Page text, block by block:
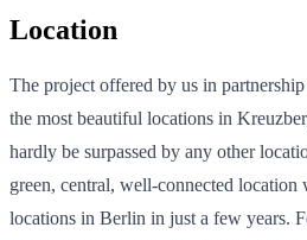
Location
The project offered by us in
the most beautiful locations in
hardly be surpassed by any other
green, central, well-connected location
locations in Berlin in just a few years.